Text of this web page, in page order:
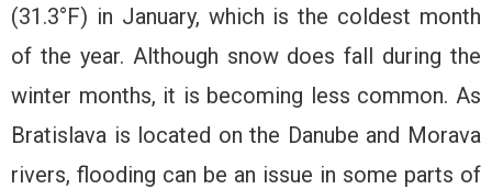
(31.3°F) in January, which is the coldest month
of the year. Although snow does fall during the
winter months, it is becoming less common. As
Bratislava is located on the Danube and Morava
rivers, flooding can be an issue in some parts of